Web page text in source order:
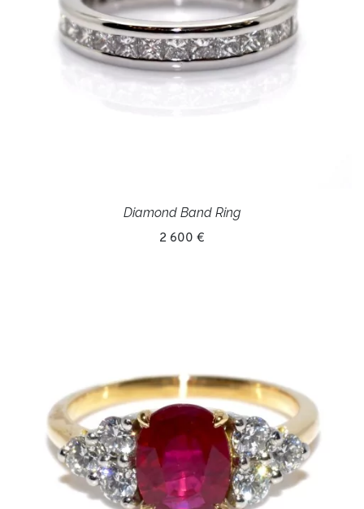
Diamond Band Ring
2 600 €